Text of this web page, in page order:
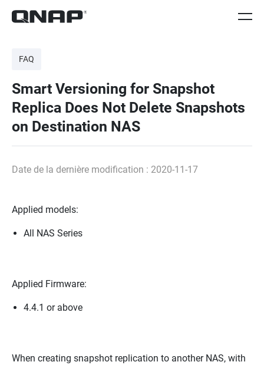
FAQ
Smart Versioning for Snapshot
Replica Does Not Delete Snapshots
on Destination NAS
Date de la dernière modification : 2020-11-17
Applied models:
All NAS Series
Applied Firmware:
4.4.1 or above
When creating snapshot replication to another NAS, with